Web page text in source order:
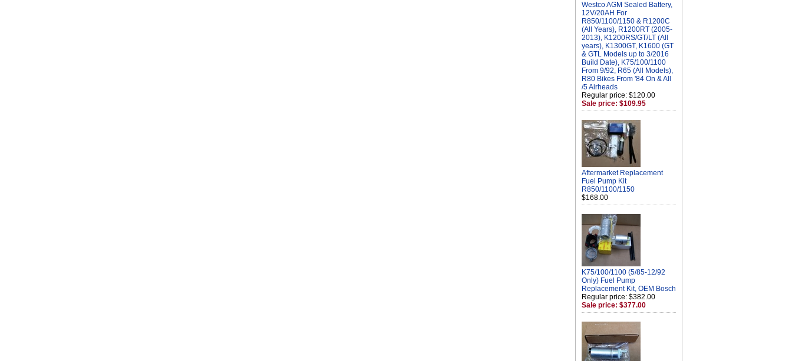
Westco AGM Sealed Battery,
12V/20AH For
R850/1100/1150 & R1200C
(All Years), R1200RT (2005-
2013), K1200RS/GT/LT (All
years), K1300GT, K1600 (GT
& GTL Models up to 3/2016
Build Date), K75/100/1100
From 9/92, R65 (All Models),
R80 Bikes From '84 On & All
/5 Airheads
Regular price: $120.00
Sale price: $109.95
Aftermarket Replacement
Fuel Pump Kit
R850/1100/1150
$168.00
K75/100/1100 (5/85-12/92
Only) Fuel Pump
Replacement Kit, OEM Bosch
Regular price: $382.00
Sale price: $377.00